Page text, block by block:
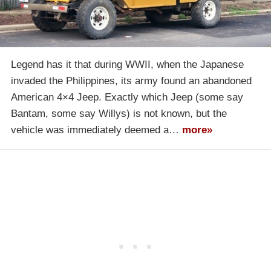
Legend has it that during WWII, when the Japanese
invaded the Philippines, its army found an abandoned
American 4×4 Jeep. Exactly which Jeep (some say
Bantam, some say Willys) is not known, but the
vehicle was immediately deemed a… more»